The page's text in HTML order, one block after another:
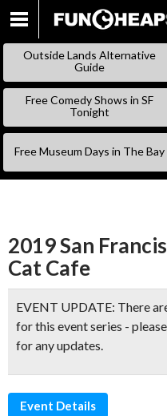
Outside Lands Alternative
Guide
Free Comedy Shows in SF
Tonight
Free Museum Days in The Bay
2019 San
Cat Cafe
EVENT UPDATE: There
for this event series -
for any updates.
Event Details